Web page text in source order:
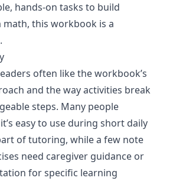
hands-on tasks to build
this workbook is a
often like the workbook’s
and the way activities break
steps. Many people
easy to use during short daily
of tutoring, while a few note
need caregiver guidance or
for specific learning